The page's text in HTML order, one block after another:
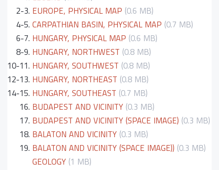
2-3. EUROPE, PHYSICAL MAP (0.6 MB)
4-5. CARPATHIAN BASIN, PHYSICAL MAP (0.7 MB)
6-7. HUNGARY, PHYSICAL MAP (0.6 MB)
8-9. HUNGARY, NORTHWEST (0.8 MB)
10-11. HUNGARY, SOUTHWEST (0.8 MB)
12-13. HUNGARY, NORTHEAST (0.8 MB)
14-15. HUNGARY, SOUTHEAST (0.7 MB)
16. BUDAPEST AND VICINITY (0.3 MB)
17. BUDAPEST AND VICINITY (SPACE IMAGE) (0.3 MB)
18. BALATON AND VICINITY (0.3 MB)
19. BALATON AND VICINITY (SPACE IMAGE)) (0.3 MB)
GEOLOGY (1 MB)